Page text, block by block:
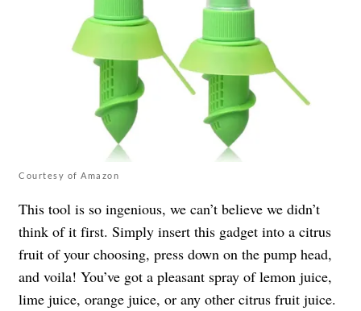
Courtesy of Amazon
This tool is so ingenious, we can’t believe we didn’t
think of it first. Simply insert this gadget into a citrus
fruit of your choosing, press down on the pump head,
and voila! You’ve got a pleasant spray of lemon juice,
lime juice, orange juice, or any other citrus fruit juice.